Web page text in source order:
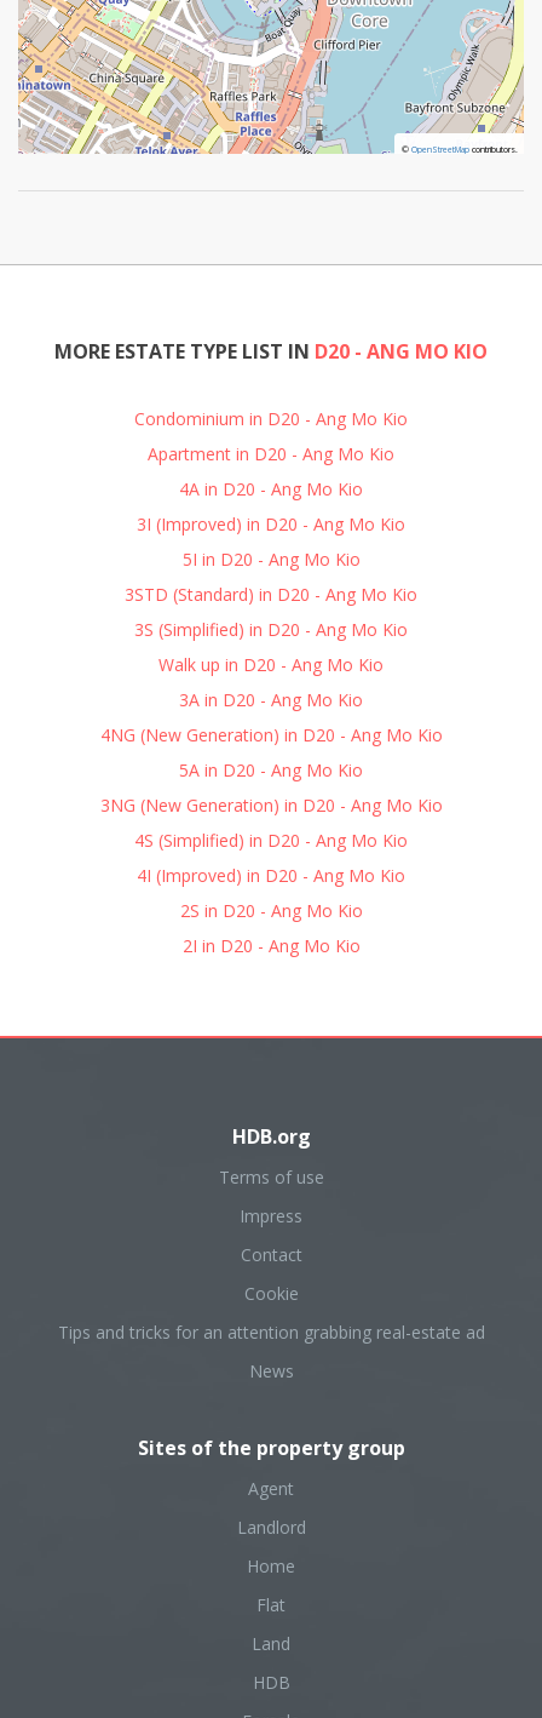
© OpenStreetMapcontributors.
© OpenStreetMapcontributors.
MORE ESTATE TYPE LIST IN D20 - ANG MO KIO
Condominium in D20 - Ang Mo Kio
Apartment in D20 - Ang Mo Kio
4A in D20 - Ang Mo Kio
3I (Improved) in D20 - Ang Mo Kio
5I in D20 - Ang Mo Kio
3STD (Standard) in D20 - Ang Mo Kio
3S (Simplified) in D20 - Ang Mo Kio
Walk up in D20 - Ang Mo Kio
3A in D20 - Ang Mo Kio
4NG (New Generation) in D20 - Ang Mo Kio
5A in D20 - Ang Mo Kio
3NG (New Generation) in D20 - Ang Mo Kio
4S (Simplified) in D20 - Ang Mo Kio
4I (Improved) in D20 - Ang Mo Kio
2S in D20 - Ang Mo Kio
2I in D20 - Ang Mo Kio
HDB.org
Terms of use
Impress
Contact
Cookie
Tips and tricks for an attention grabbing real-estate ad
News
Sites of the property group
Agent
Landlord
Home
Flat
Land
HDB